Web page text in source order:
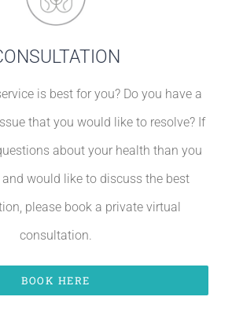
is best for you? Do you have a
that you would like to resolve? If
about your health than you
would like to discuss the best
please book a private virtual
consultation.
BOOK HERE